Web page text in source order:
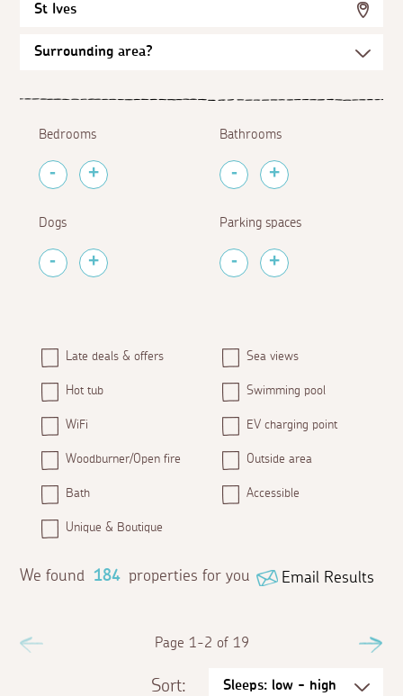
St Ives
Bedrooms Bathrooms
Dogs Parking spaces
Late deals & offers Sea views
Hot tub Swimming pool
WiFi EV charging point
Woodburner/Open fire Outside area
Bath Accessible
Unique & Boutique
Email Results
We found 184 properties for you
Page 1-2 of 19
Sort: